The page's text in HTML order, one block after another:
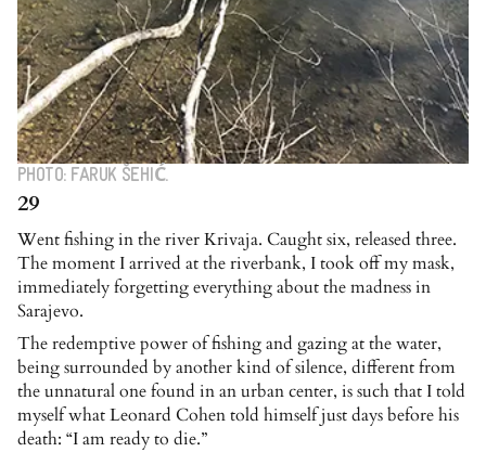
PHOTO: FARUK ŠEHIĆ.
29
Went fishing in the river Krivaja. Caught six, released three.
The moment I arrived at the riverbank, I took off my mask,
immediately forgetting everything about the madness in
Sarajevo.
The redemptive power of fishing and gazing at the water,
being surrounded by another kind of silence, different from
the unnatural one found in an urban center, is such that I told
myself what Leonard Cohen told himself just days before his
death: “I am ready to die.”